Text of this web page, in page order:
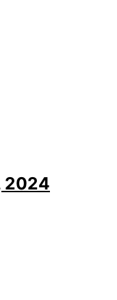
2024